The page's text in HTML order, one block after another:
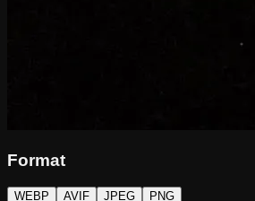
Format
WEBP AVIF JPEG PNG